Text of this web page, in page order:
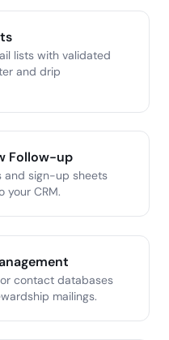
lists with validated
and drip
Follow-up
and sign-up sheets
your CRM.
contact databases
mailings.